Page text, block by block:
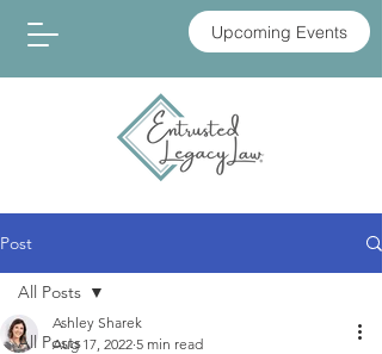
Upcoming Events
Post
All Posts
All Posts
Ashley Sharek
Aug 17, 2022 5 min read